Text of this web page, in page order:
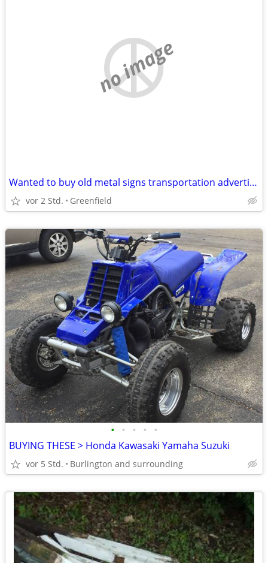
no image
Wanted to buy old metal signs transportation advertising rusty damaged
vor 2 Std. Greenfield
• • • • •
BUYING THESE > Honda Kawasaki Yamaha Suzuki
vor 5 Std. Burlington and surrounding